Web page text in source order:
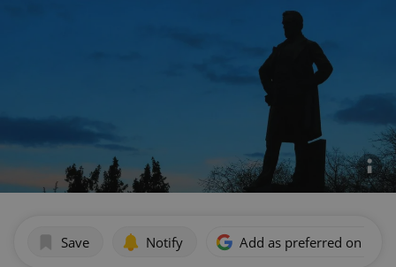
Save Notify Add as preferred on